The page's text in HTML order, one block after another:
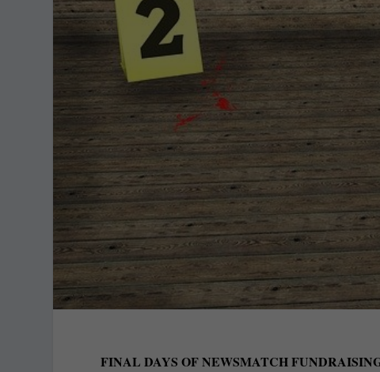
FINAL DAYS OF NEWSMATCH